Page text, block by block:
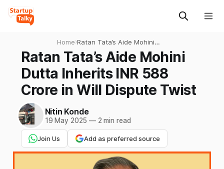
Home›Ratan Tata’s Aide Mohini
Dutta Inherits INR 588 Crore
in Will Dispute Twist
Ratan Tata’s Aide Mohini
Dutta Inherits INR 588
Crore in Will Dispute Twist
Nitin Konde
19 May 2025 —2 min read
Join Us Add as preferred source